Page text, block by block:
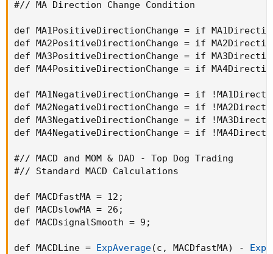
#// MA Direction Change Condition
def MA1PositiveDirectionChange = if
def MA2PositiveDirectionChange = if
def MA3PositiveDirectionChange = if
def MA4PositiveDirectionChange = if
def MA1NegativeDirectionChange = if
def MA2NegativeDirectionChange = if
def MA3NegativeDirectionChange = if
def MA4NegativeDirectionChange = if
#// MACD and MOM & DAD - Top Dog Trading
#// Standard MACD Calculations
def MACDfastMA = 12 ;
def MACDslowMA = 26 ;
def MACDsignalSmooth = 9 ;
def MACDLine = ExpAverage(c , MACDfastMA) -